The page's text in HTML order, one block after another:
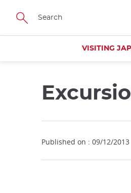
Skip
main
VISITING
Published on : 09/12/2013